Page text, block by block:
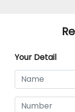
Your Detail